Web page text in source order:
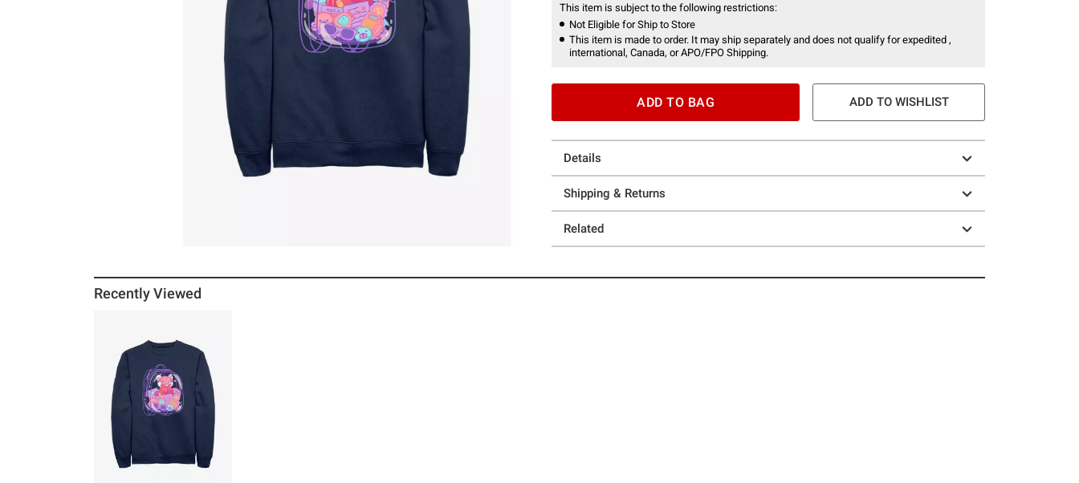
This item is subject to the following restrictions:
Not Eligible for Ship to Store
This item is made to order. It may ship separately and does not qualify for expedited ,
international, Canada, or APO/FPO Shipping.
ADD TO BAG ADD TO WISHLIST
Details
Shipping & Returns
Related
Recently Viewed